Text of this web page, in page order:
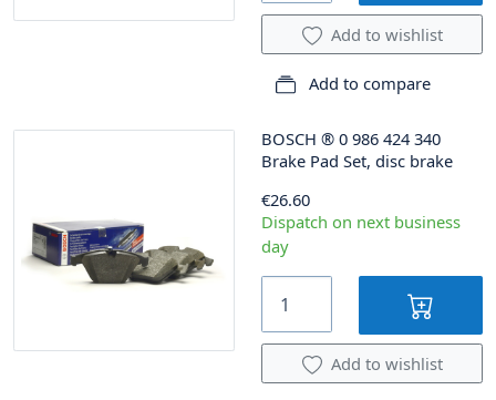
Add to wishlist
Add to compare
BOSCH ® 0 986 424 340
Brake Pad Set, disc brake
€26.60
Dispatch on next business
day
Add to wishlist